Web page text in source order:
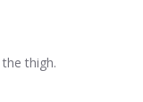
thigh.